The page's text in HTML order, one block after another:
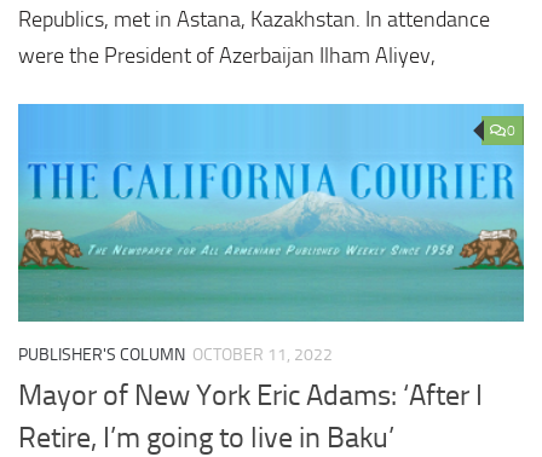
Republics, met in Astana, Kazakhstan. In attendance
were the President of Azerbaijan Ilham Aliyev,
0
PUBLISHER'S COLUMN OCTOBER 11, 2022
Mayor of New York Eric Adams: ‘After I
Retire, I’m going to live in Baku’